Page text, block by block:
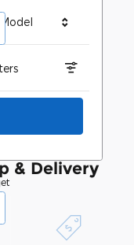
Model
& Delivery